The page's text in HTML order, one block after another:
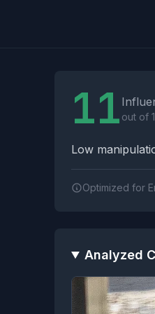
11 out of
Low
Optimized for
Analyzed